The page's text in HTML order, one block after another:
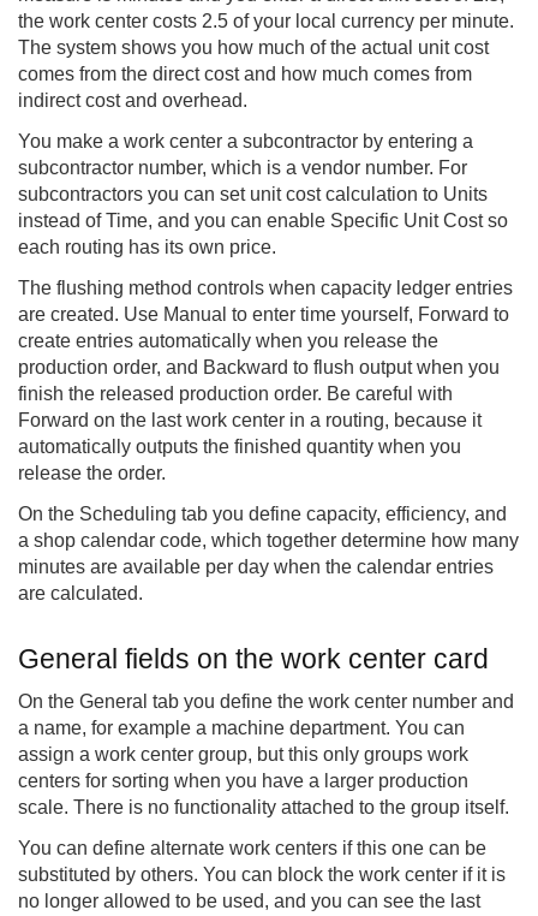
the work center costs 2.5 of your local currency per minute.
The system shows you how much of the actual unit cost
comes from the direct cost and how much comes from
indirect cost and overhead.
You make a work center a subcontractor by entering a
subcontractor number, which is a vendor number. For
subcontractors you can set unit cost calculation to Units
instead of Time, and you can enable Specific Unit Cost so
each routing has its own price.
The flushing method controls when capacity ledger entries
are created. Use Manual to enter time yourself, Forward to
create entries automatically when you release the
production order, and Backward to flush output when you
finish the released production order. Be careful with
Forward on the last work center in a routing, because it
automatically outputs the finished quantity when you
release the order.
On the Scheduling tab you define capacity, efficiency, and
a shop calendar code, which together determine how many
minutes are available per day when the calendar entries
are calculated.
General fields on the work center card
On the General tab you define the work center number and
a name, for example a machine department. You can
assign a work center group, but this only groups work
centers for sorting when you have a larger production
scale. There is no functionality attached to the group itself.
You can define alternate work centers if this one can be
substituted by others. You can block the work center if it is
no longer allowed to be used, and you can see the last